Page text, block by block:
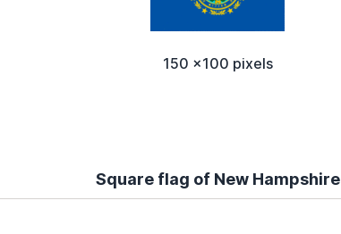
150 x100 pixels
Square flag of New Hampshire